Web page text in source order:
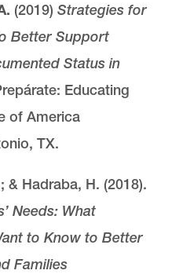
(2019) Strategies for
Better Support
Status in
Educating
of America
TX.
& Hadraba, H. (2018).
Needs: What
to Know to Better
Families